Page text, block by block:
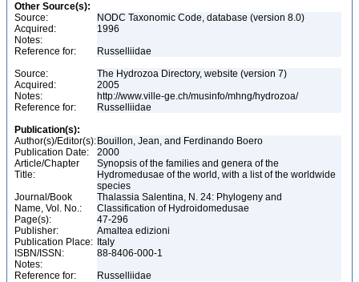
Other Source(s):
Source:
NODC Taxonomic Code, database (version 8.0)
Acquired:
1996
Notes:
Reference for:
Russelliidae
Source:
The Hydrozoa Directory, website (version 7)
Acquired:
2005
Notes:
http://www.ville-ge.ch/musinfo/mhng/hydrozoa/
Reference for:
Russelliidae
Publication(s):
Author(s)/Editor(s): Bouillon, Jean, and Ferdinando Boero
Publication Date:
2000
Article/Chapter
Title:
Synopsis of the families and genera of the
Hydromedusae of the world, with a list of the worldwide
species
Journal/Book
Name, Vol. No.:
Thalassia Salentina, N. 24: Phylogeny and
Classification of Hydroidomedusae
Page(s):
47-296
Publisher:
Amaltea edizioni
Publication Place: Italy
ISBN/ISSN:
88-8406-000-1
Notes:
Reference for:
Russelliidae